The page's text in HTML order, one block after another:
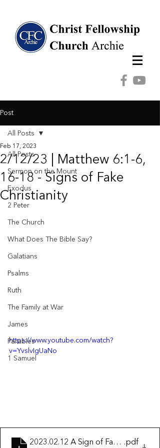
Post
All Posts
Sermon on the Mount
Exodus
2 Peter
The Church
What Does The Bible Say?
Galatians
Psalms
Ruth
The Family at War
James
Parables
1 Samuel
All Posts
2/12/23 | Matthew 6:1-6,
16-18 - Signs of Fake
Christianity
Feb 17, 2023
https://www.youtube.com/watch?
v=YvslvIgUaNo
2023.02.12 A Sign of Fake Christianity
.pdf